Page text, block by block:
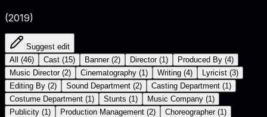
(2019)
Suggest edit
All
(46) Cast (15) Banner (2) Director (1 ) Produced By (4)
Music Director (2) Cinematography (1 ) Writing (4) Lyricist (3)
Editing By (2) Sound Department (2) Casting Department (1 )
Costume Department (1 ) Stunts (1 ) Music Company (1 )
Publicity (1 ) Production Management (2) Choreographer (1 )